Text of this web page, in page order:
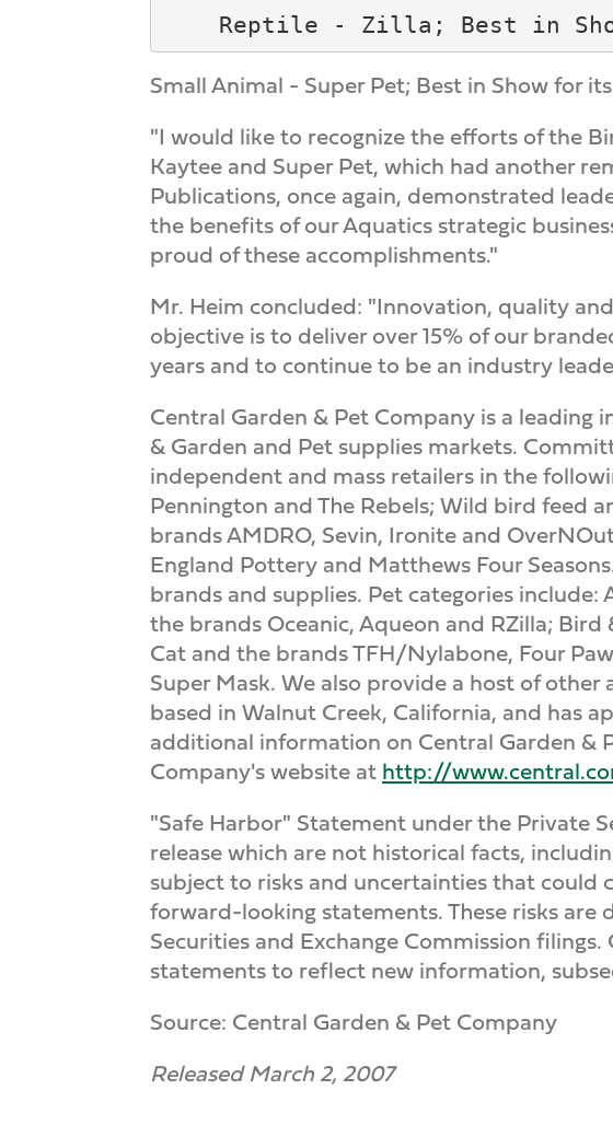
Small Animal - Super Pet; Best in Show for
"I would like to recognize the efforts of the
Kaytee and Super Pet, which had another
Publications, once again, demonstrated
the benefits of our Aquatics strategic
proud of these accomplishments."
Mr. Heim concluded: "Innovation, quality
objective is to deliver over 15% of our
years and to continue to be an industry
Central Garden & Pet Company is a
& Garden and Pet supplies markets.
independent and mass retailers in the
Pennington and The Rebels; Wild bird feed
brands AMDRO, Sevin, Ironite and
England Pottery and Matthews Four
brands and supplies. Pet categories
the brands Oceanic, Aqueon and RZilla;
Cat and the brands TFH/Nylabone, Four
Super Mask. We also provide a host of
based in Walnut Creek, California, and has
additional information on Central Garden &
Company's website athttp://
"Safe Harbor" Statement under the Private
release which are not historical facts,
subject to risks and uncertainties that
forward-looking statements. These risks
Securities and Exchange Commission
statements to reflect new information,
Source: Central Garden & Pet Company
Released March 2, 2007